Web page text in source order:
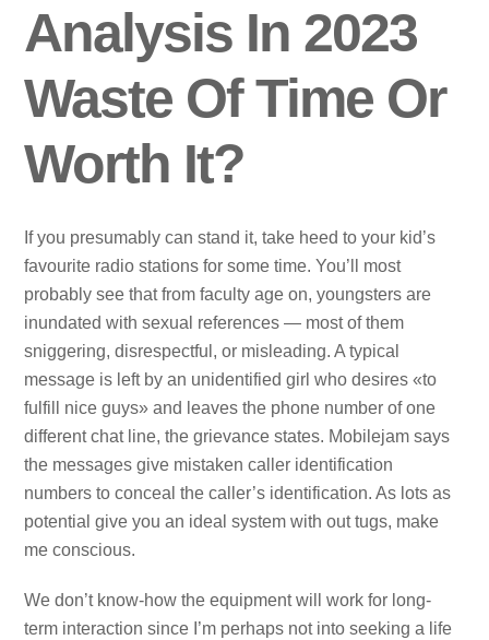
Analysis In 2023
Waste Of Time Or
Worth It?
If you presumably can stand it, take heed to your kid’s
favourite radio stations for some time. You’ll most
probably see that from faculty age on, youngsters are
inundated with sexual references — most of them
sniggering, disrespectful, or misleading. A typical
message is left by an unidentified girl who desires «to
fulfill nice guys» and leaves the phone number of one
different chat line, the grievance states. Mobilejam says
the messages give mistaken caller identification
numbers to conceal the caller’s identification. As lots as
potential give you an ideal system with out tugs, make
me conscious.
We don’t know-how the equipment will work for long-
term interaction since I’m perhaps not into seeking a life